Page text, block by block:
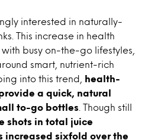
interested in naturally-
This increase in health
busy on-the-go lifestyles,
smart, nutrient-rich
into this trend,
health-
a quick, natural
to-go bottles . Though still
shots in total juice
increased sixfold over the